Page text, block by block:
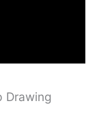
Drawing